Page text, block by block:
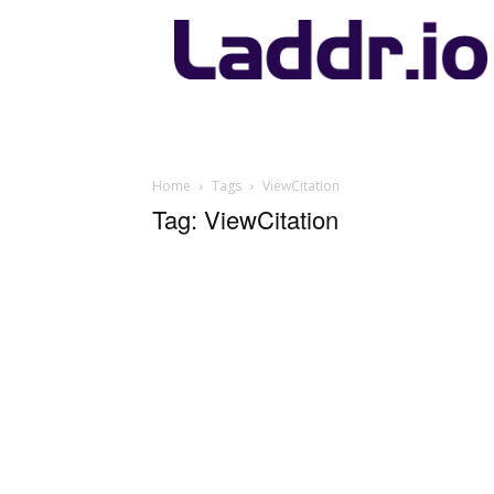
Laddr.io
Home Tags ViewCitation
Tag: ViewCitation